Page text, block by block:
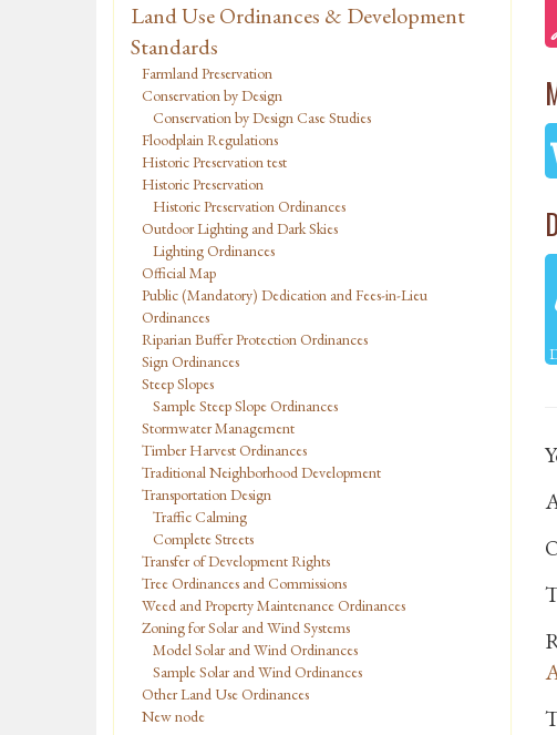
Land Use Ordinances & Development
Standards
Farmland Preservation
Conservation by Design
Conservation by Design Case Studies
Floodplain Regulations
Historic Preservation test
Historic Preservation
Historic Preservation Ordinances
Outdoor Lighting and Dark Skies
Lighting Ordinances
Official Map
Public (Mandatory) Dedication and Fees-in-Lieu
Ordinances
Riparian Buffer Protection Ordinances
Sign Ordinances
Steep Slopes
Sample Steep Slope Ordinances
Stormwater Management
Timber Harvest Ordinances
Traditional Neighborhood Development
Transportation Design
Traffic Calming
Complete Streets
Transfer of Development Rights
Tree Ordinances and Commissions
Weed and Property Maintenance Ordinances
Zoning for Solar and Wind Systems
Model Solar and Wind Ordinances
Sample Solar and Wind Ordinances
Other Land Use Ordinances
New node